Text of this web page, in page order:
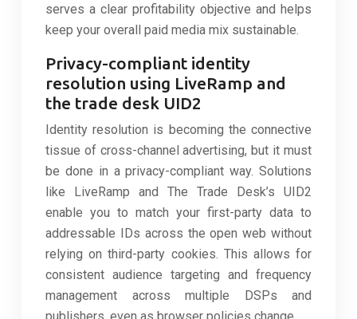
serves a clear profitability objective and helps
keep your overall paid media mix sustainable.
Privacy-compliant identity
resolution using LiveRamp and
the trade desk UID2
Identity resolution is becoming the connective
tissue of cross-channel advertising, but it must
be done in a privacy-compliant way. Solutions
like LiveRamp and The Trade Desk’s UID2
enable you to match your first-party data to
addressable IDs across the open web without
relying on third-party cookies. This allows for
consistent audience targeting and frequency
management across multiple DSPs and